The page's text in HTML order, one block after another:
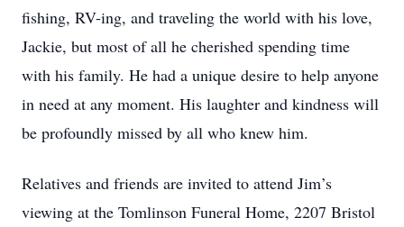
fishing, RV-ing, and traveling the world with his love,
Jackie, but most of all he cherished spending time
with his family. He had a unique desire to help anyone
in need at any moment. His laughter and kindness will
be profoundly missed by all who knew him.
Relatives and friends are invited to attend Jim’s
viewing at the Tomlinson Funeral Home, 2207 Bristol